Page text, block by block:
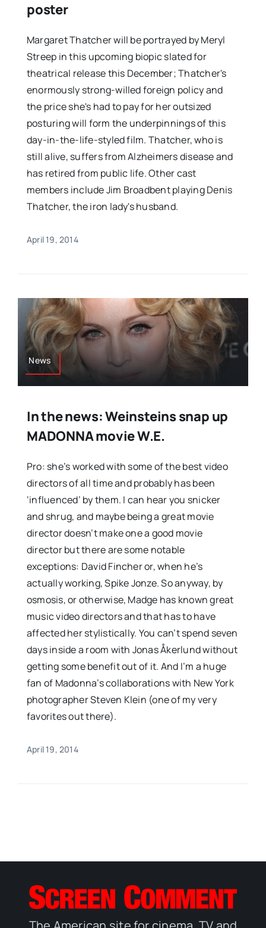
poster
Margaret Thatcher will be portrayed by Meryl
Streep in this upcoming biopic slated for
theatrical release this December; Thatcher's
enormously strong-willed foreign policy and
the price she's had to pay for her outsized
posturing will form the underpinnings of this
day-in-the-life-styled film. Thatcher, who is
still alive, suffers from Alzheimers disease and
has retired from public life. Other cast
members include Jim Broadbent playing Denis
Thatcher, the iron lady's husband.
April 19, 2014
News
In the news: Weinsteins snap up
MADONNA movie W.E.
Pro: she’s worked with some of the best video
directors of all time and probably has been
‘influenced’ by them. I can hear you snicker
and shrug, and maybe being a great movie
director doesn’t make one a good movie
director but there are some notable
exceptions: David Fincher or, when he’s
actually working, Spike Jonze. So anyway, by
osmosis, or otherwise, Madge has known great
music video directors and that has to have
affected her stylistically. You can’t spend seven
days inside a room with Jonas Åkerlund without
getting some benefit out of it. And I’m a huge
fan of Madonna’s collaborations with New York
photographer Steven Klein (one of my very
favorites out there).
April 19, 2014